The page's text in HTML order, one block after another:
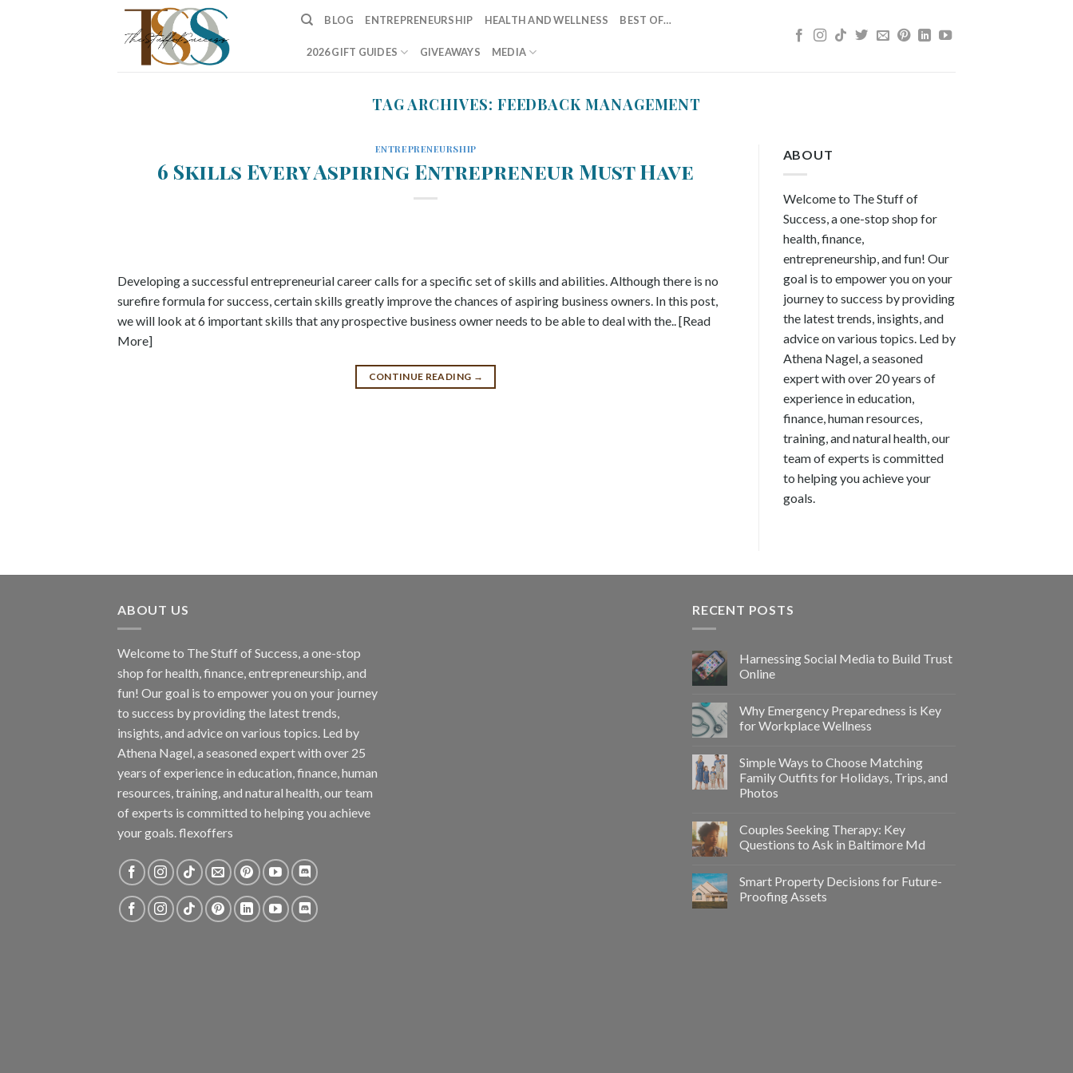
BLOG ENTREPRENEURSHIP HEALTH AND WELLNESS BEST OF…
2026 GIFT GUIDES GIVEAWAYS MEDIA
TAG ARCHIVES: FEEDBACK MANAGEMENT
ENTREPRENEURSHIP
6 Skills Every Aspiring Entrepreneur Must Have
Developing a successful entrepreneurial career calls for a specific set of skills and abilities. Although there is no
surefire formula for success, certain skills greatly improve the chances of aspiring business owners. In this post,
we will look at 6 important skills that any prospective business owner needs to be able to deal with the.. [Read
More]
CONTINUE READING →
ABOUT
Welcome to The Stuff of
Success, a one-stop shop for
health, finance,
entrepreneurship, and fun! Our
goal is to empower you on your
journey to success by providing
the latest trends, insights, and
advice on various topics. Led by
Athena Nagel, a seasoned
expert with over 20 years of
experience in education,
finance, human resources,
training, and natural health, our
team of experts is committed
to helping you achieve your
goals.
ABOUT US
Welcome to The Stuff of Success, a one-stop
shop for health, finance, entrepreneurship, and
fun! Our goal is to empower you on your journey
to success by providing the latest trends,
insights, and advice on various topics. Led by
Athena Nagel, a seasoned expert with over 25
years of experience in education, finance, human
resources, training, and natural health, our team
of experts is committed to helping you achieve
your goals. flexoffers
RECENT POSTS
Harnessing Social Media to Build Trust
Online
Why Emergency Preparedness is Key
for Workplace Wellness
Simple Ways to Choose Matching
Family Outfits for Holidays, Trips, and
Photos
Couples Seeking Therapy: Key
Questions to Ask in Baltimore Md
Smart Property Decisions for Future-
Proofing Assets